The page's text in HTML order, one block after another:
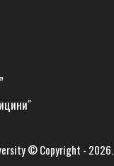
© Copyright - 2026.